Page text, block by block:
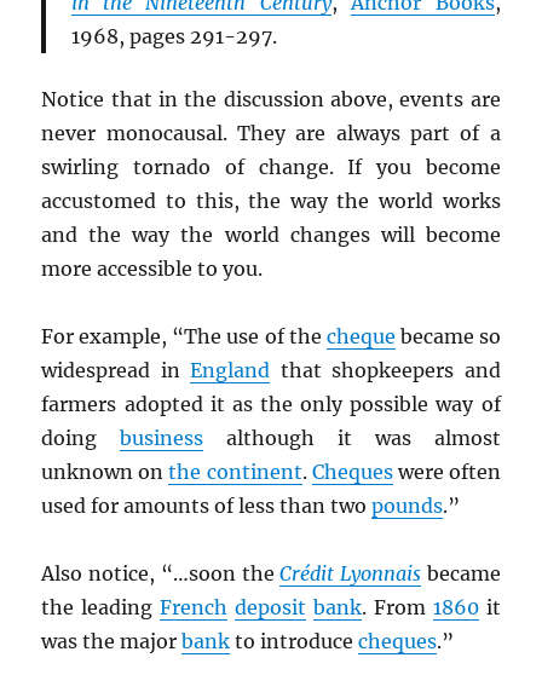
1968, pages 291-297.
Notice that in the discussion above, events are
never monocausal. They are always part of a
swirling tornado of change. If you become
accustomed to this, the way the world works
and the way the world changes will become
more accessible to you.
For example, “The use of the cheque became so
widespread inEngland that shopkeepers and
farmers adopted it as the only possible way of
doingbusiness although it was almost
unknown onthe continent. Chequeswere often
used for amounts of less than twopounds.”
Also notice, “…soon theCrédit Lyonnaisbecame
the leadingFrench deposit bank. From 1860it
was the majorbank to introducecheques.”